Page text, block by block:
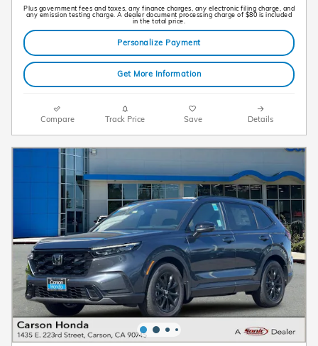
Plus government fees and taxes, any finance charges, any electronic filing charge, and
any emission testing charge. A dealer document processing charge of $80 is included
in the total price.
Personalize Payment
Get More Information
Compare Track Price Save Details